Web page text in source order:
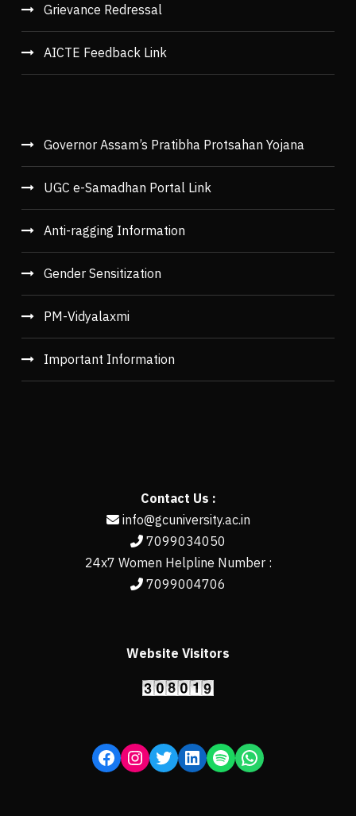
Grievance Redressal
AICTE Feedback Link
Governor Assam’s Pratibha Protsahan Yojana
UGC e-Samadhan Portal Link
Anti-ragging Information
Gender Sensitization
PM-Vidyalaxmi
Important Information
Contact Us :
info@gcuniversity.ac.in
7099034050
24x7 Women Helpline Number :
7099004706
Website Visitors